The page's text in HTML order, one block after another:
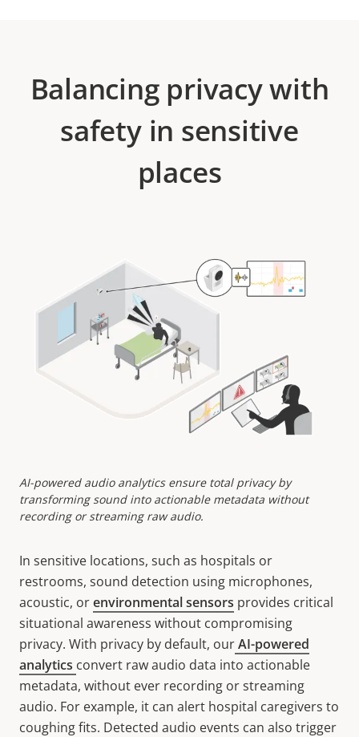
Balancing privacy with
safety in sensitive
places
AI-powered audio analytics ensure total privacy by
transforming sound into actionable metadata without
recording or streaming raw audio.
In sensitive locations, such as hospitals or
restrooms, sound detection using microphones,
acoustic, orenvironmental sensors provides critical
situational awareness without compromising
privacy. With privacy by default, ourAI-powered
analytics convert raw audio data into actionable
metadata, without ever recording or streaming
audio. For example, it can alert hospital caregivers to
coughing fits. Detected audio events can also trigger